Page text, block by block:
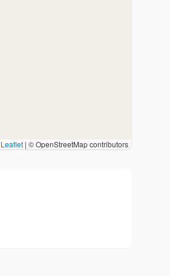
Leaflet | © OpenStreetMap contributors